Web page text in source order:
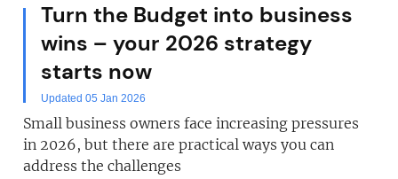
Turn the Budget into business
wins – your 2026 strategy
starts now
Updated 05 Jan 2026
Small business owners face increasing pressures
in 2026, but there are practical ways you can
address the challenges